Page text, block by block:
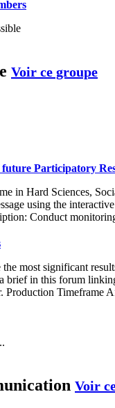
Voir ce groupe
Participatory
in Hard Sciences,
using the
Conduct
most significant
brief in this forum
Production Timeframe
Voir